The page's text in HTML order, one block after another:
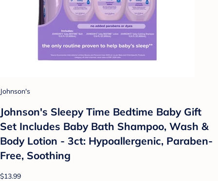
Johnson's
Johnson's Sleepy Time Bedtime Baby Gift
Set Includes Baby Bath Shampoo, Wash &
Body Lotion - 3ct: Hypoallergenic, Paraben-
Free, Soothing
$13.99